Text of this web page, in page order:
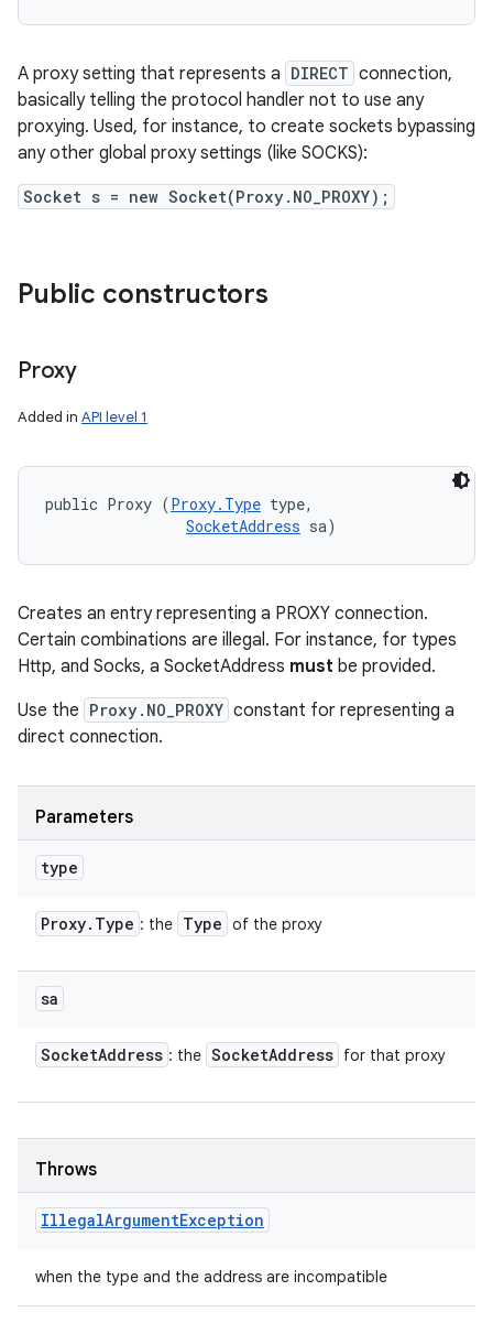
A proxy setting that represents a DIRECT connection,
basically telling the protocol handler not to use any
proxying. Used, for instance, to create sockets bypassing
any other global proxy settings (like SOCKS):
Socket s = new Socket(Proxy.NO_PROXY);
Public constructors
Proxy
Added in API level 1
public Proxy (Proxy.Type type,
SocketAddress sa)
Creates an entry representing a PROXY connection.
Certain combinations are illegal. For instance, for types
Http, and Socks, a SocketAddress must be provided.
Use the Proxy.NO_PROXY constant for representing a
direct connection.
Parameters
type
Proxy. Type : the Type of the proxy
sa
SocketAddress : the SocketAddress for that proxy
Throws
IllegalArgumentException
when the type and the address are incompatible